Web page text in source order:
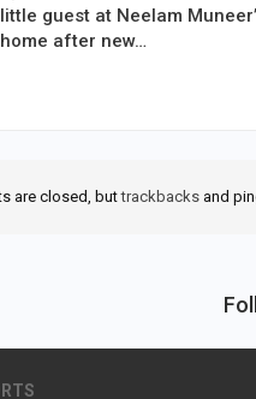
little guest at Neelam
home after new…
are closed, buttrackbacksand